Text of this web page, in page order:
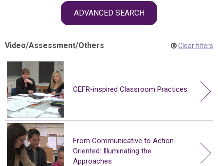
ADVANCED SEARCH
Video/Assessment/Others Clear filters
CEFR-inspired Classroom Practices
From Communicative to Action-
Oriented: Illuminating the
Approaches